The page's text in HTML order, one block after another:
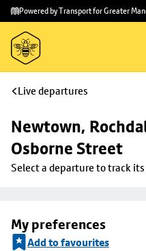
Skip to
main
content
Skip
to
footer
Powered by Transport for Greater
Live departures
Newtown,
Osborne Street
Select a departure to track its
My preferences
Add to favourites